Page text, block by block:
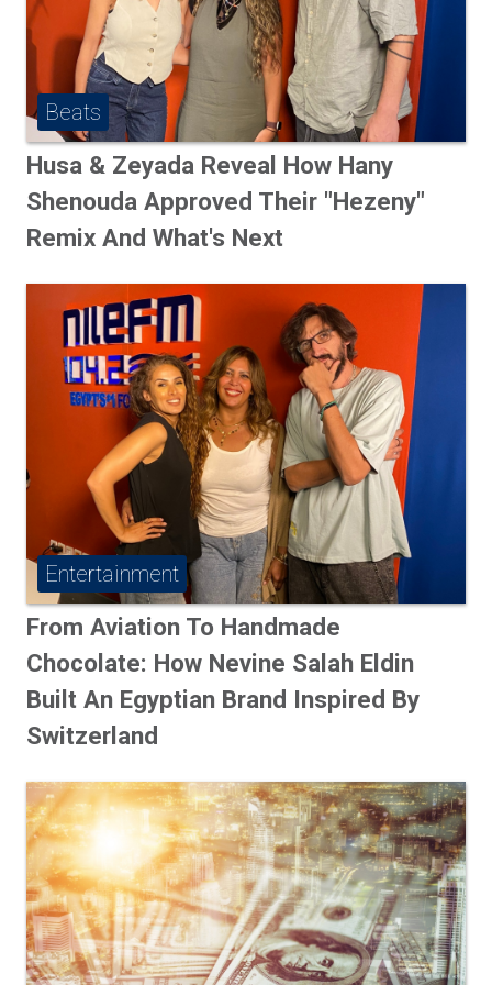
Beats
Husa & Zeyada Reveal How Hany
Shenouda Approved Their "Hezeny"
Remix And What's Next
Entertainment
From Aviation To Handmade
Chocolate: How Nevine Salah Eldin
Built An Egyptian Brand Inspired By
Switzerland